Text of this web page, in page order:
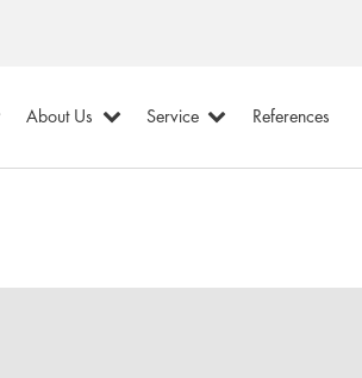
About Us Service References